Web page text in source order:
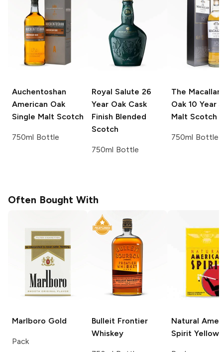
Auchentoshan
American Oak
Single Malt Scotch
750ml Bottle
Royal Salute 26
Year Oak Cask
Finish Blended
Scotch
750ml Bottle
The
Oak 10 Year
Malt Scotch
750ml Bottle
Often Bought With
Marlboro Gold
Pack
Bulleit Frontier
Whiskey
Natural
Spirit Yellow